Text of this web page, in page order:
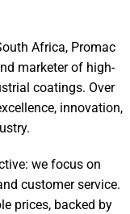
Africa, Promac
marketer of high-
coatings. Over
innovation,
we focus on
customer service.
prices, backed by